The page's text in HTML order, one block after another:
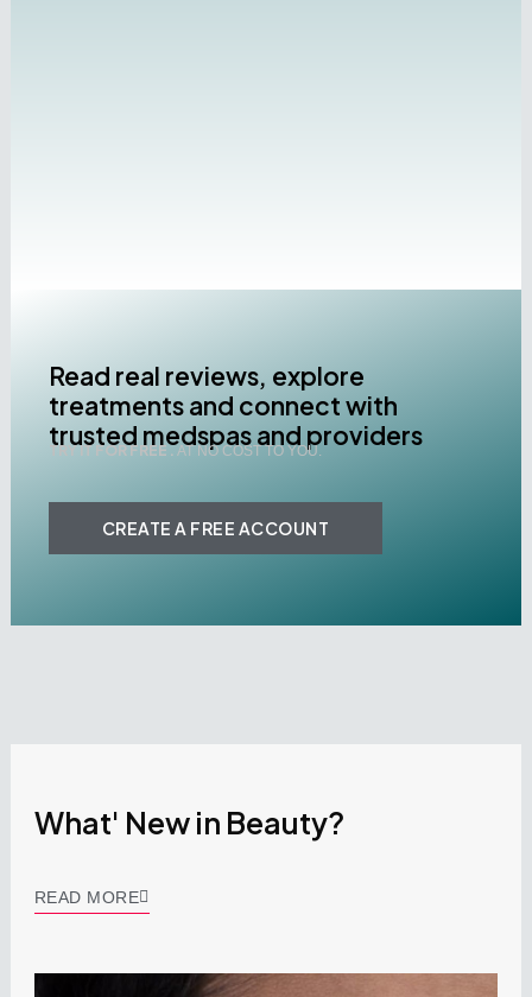
Read real reviews, explore
treatments and connect with
trusted medspas and providers
TRY IT FOR FREE .AT NO COST TO YOU.
CREATE A FREE ACCOUNT
What' New in Beauty?
READ MORE